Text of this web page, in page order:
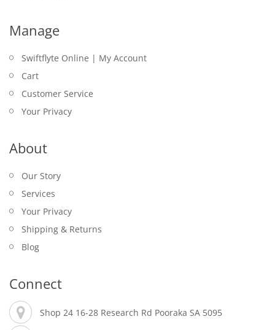
Manage
Swiftflyte Online | My Account
Cart
Customer Service
Your Privacy
About
Our Story
Services
Your Privacy
Shipping & Returns
Blog
Connect
Shop 24 16-28 Research Rd Pooraka SA 5095